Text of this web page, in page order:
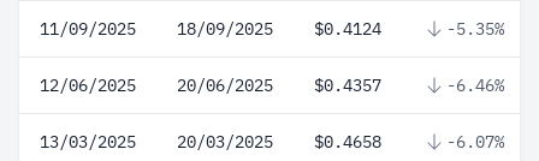
11/09/2025 18/09/2025 $0.4124 -5.35%
12/06/2025 20/06/2025 $0.4357 -6.46%
13/03/2025 20/03/2025 $0.4658 -6.07%